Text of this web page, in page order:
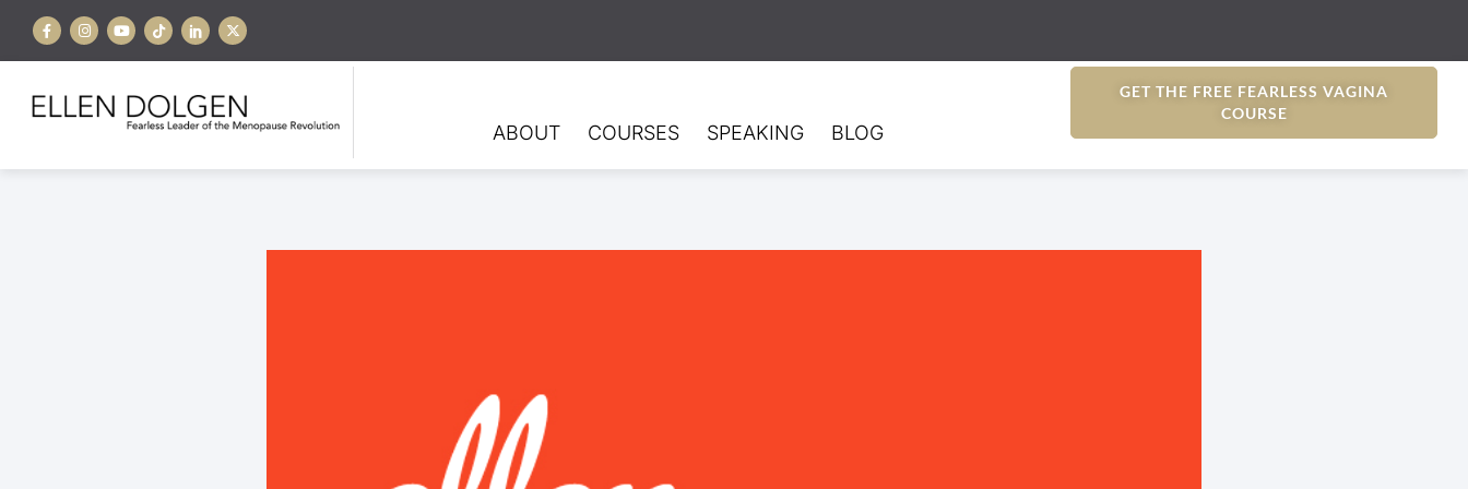
ABOUT COURSES SPEAKING BLOG
GET THE FREE FEARLESS VAGINA
COURSE